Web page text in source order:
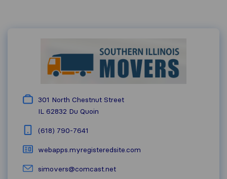
301 North Chestnut Street
IL 62832 Du Quoin
(618) 790-7641
webapps.myregisteredsite.com
simovers@comcast.net